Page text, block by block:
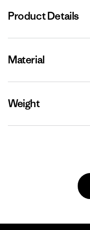
Product Details
Material
Weight